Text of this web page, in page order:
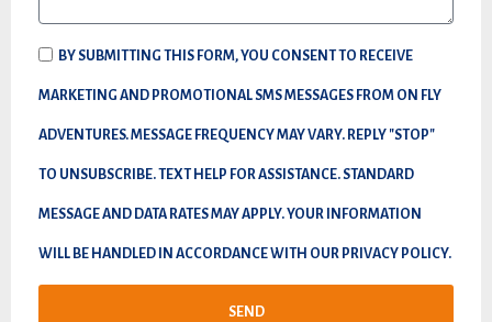
BY SUBMITTING THIS FORM, YOU CONSENT TO RECEIVE
MARKETING AND PROMOTIONAL SMS MESSAGES FROM ON FLY
ADVENTURES. MESSAGE FREQUENCY MAY VARY. REPLY "STOP"
TO UNSUBSCRIBE. TEXT HELP FOR ASSISTANCE. STANDARD
MESSAGE AND DATA RATES MAY APPLY. YOUR INFORMATION
WILL BE HANDLED IN ACCORDANCE WITH OUR PRIVACY POLICY.
SEND